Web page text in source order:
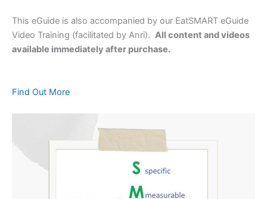
This eGuide is also accompanied by our EatSMART eGuide
Video Training (facilitated by Anri). All content and videos
available immediately after purchase.
Find Out More